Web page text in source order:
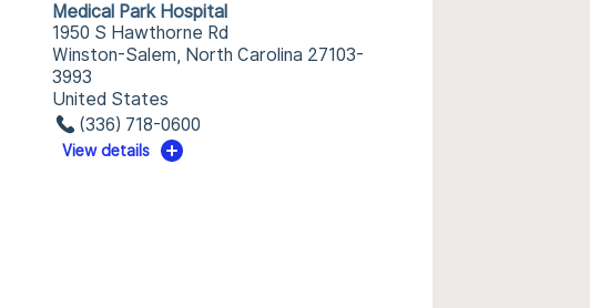
Medical Park Hospital
1950 S Hawthorne Rd
Winston-Salem, North Carolina 27103-
3993
United States
(336) 718-0600
View details